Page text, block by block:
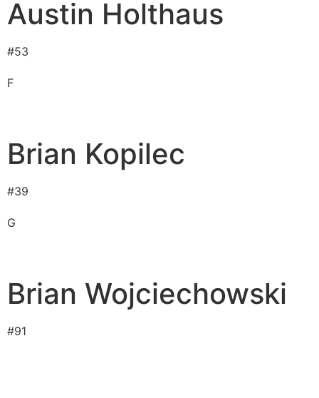
Austin Holthaus
#53
F
Brian Kopilec
#39
G
Brian Wojciechowski
#91